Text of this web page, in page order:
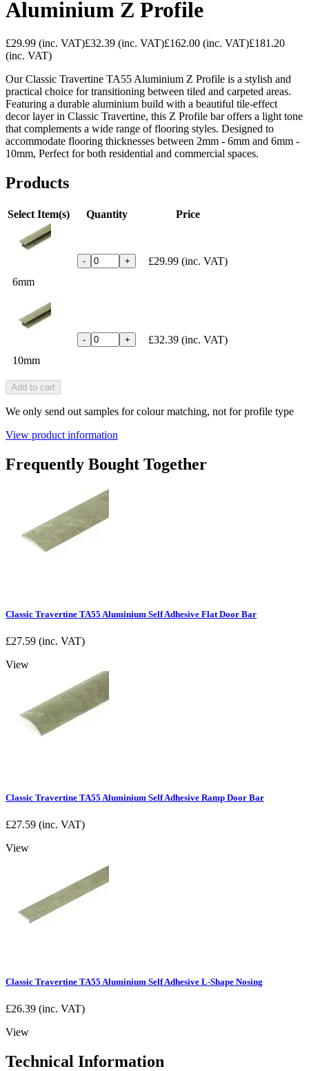
Aluminium Z Profile
£29.99 (inc. VAT)£32.39 (inc. VAT)£162.00 (inc. VAT)£181.20
(inc. VAT)
Our Classic Travertine TA55 Aluminium Z Profile is a stylish and
practical choice for transitioning between tiled and carpeted areas.
Featuring a durable aluminium build with a beautiful tile-effect
decor layer in Classic Travertine, this Z Profile bar offers a light tone
that complements a wide range of flooring styles. Designed to
accommodate flooring thicknesses between 2mm - 6mm and 6mm -
10mm, Perfect for both residential and commercial spaces.
Products
Select Item(s) Quantity Price
6mm
- + £29.99 (inc. VAT)
10mm
- + £32.39 (inc. VAT)
Add to cart
We only send out samples for colour matching, not for profile type
View product information
Frequently Bought Together
Classic Travertine TA55 Aluminium Self Adhesive Flat Door Bar
£27.59 (inc. VAT)
View
Classic Travertine TA55 Aluminium Self Adhesive Ramp Door Bar
£27.59 (inc. VAT)
View
Classic Travertine TA55 Aluminium Self Adhesive L-Shape Nosing
£26.39 (inc. VAT)
View
Technical Information